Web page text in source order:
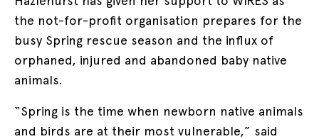
the not-for-profit organisation prepares for the
busy Spring rescue season and the influx of
orphaned, injured and abandoned baby native
animals.
“Spring is the time when newborn native animals
and birds are at their most vulnerable,” said